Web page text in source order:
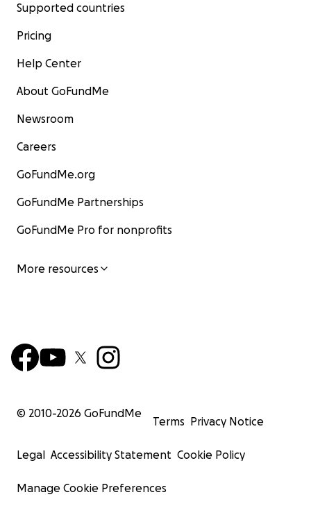
Supported countries
Pricing
Help Center
About GoFundMe
Newsroom
Careers
GoFundMe.org
GoFundMe Partnerships
GoFundMe Pro for nonprofits
More resources
© 2010-2026 GoFundMe
Terms Privacy Notice
Legal Accessibility Statement Cookie Policy
Manage Cookie Preferences